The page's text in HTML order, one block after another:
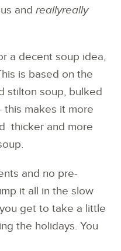
and reallyreally
a decent soup idea,
is based on the
stilton soup, bulked
makes it more
thicker and more
and no pre-
it all in the slow
get to take a little
the holidays. You